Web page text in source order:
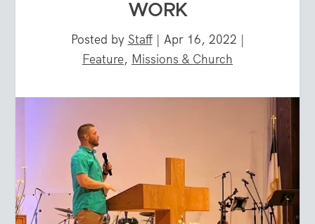
WORK
Posted by Staff| Apr 16, 2022 |
Feature, Missions & Church